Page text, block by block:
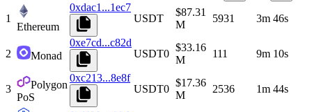
1
Ethereum
0xdac1...1ec7
USDT
$87.31
M
5931 3m 46s
2 Monad
0xe7cd...c82d
USDT0
$33.16
M
111 9m 10s
3
Polygon
PoS
0xc213...8e8f
USDT0
$17.36
M
2536 1m 44s